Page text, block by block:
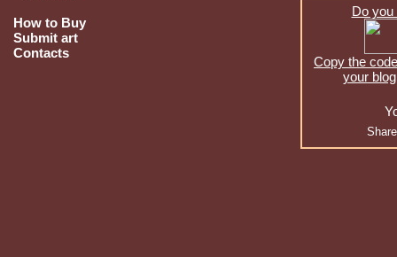
How to Buy
Submit art
Contacts
Do you
Copy the
your
Share